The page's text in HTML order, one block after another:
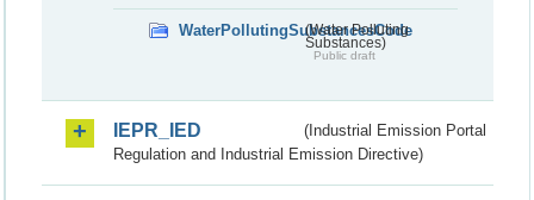
WaterPollutingSubstancesCode
(Water Polluting
Substances)
Public draft
IEPR_IED
(Industrial Emission Portal
Regulation and Industrial Emission Directive)